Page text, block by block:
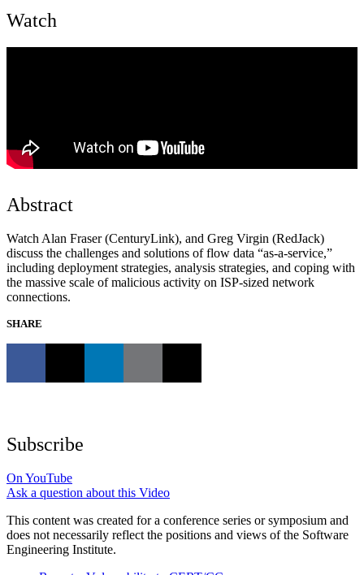
Watch
Abstract
Watch Alan Fraser (CenturyLink), and Greg Virgin (RedJack)
discuss the challenges and solutions of flow data “as-a-service,”
including deployment strategies, analysis strategies, and coping with
the massive scale of malicious activity on ISP-sized network
connections.
SHARE
Subscribe
On YouTube
Ask a question about this Video
This content was created for a conference series or symposium and
does not necessarily reflect the positions and views of the Software
Engineering Institute.